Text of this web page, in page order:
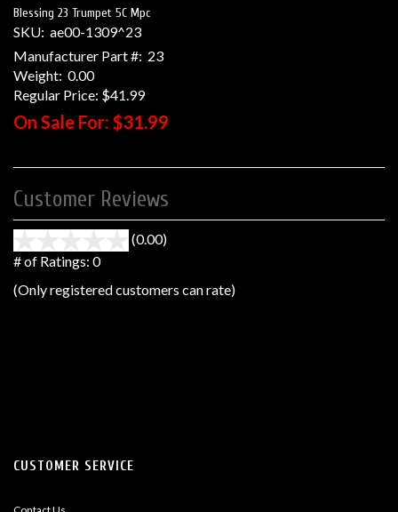
Blessing 23 Trumpet 5C Mpc
SKU: ae00-1309^23
Manufacturer Part #: 23
Weight: 0.00
Regular Price: $41.99
On Sale For: $31.99
Customer Reviews
(0.00)
5
# of Ratings: 0
(Only registered customers can rate)
CUSTOMER SERVICE